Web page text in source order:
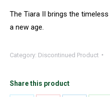
The Tiara II brings the
a new age.
Category: Discontinued Product
Share this product